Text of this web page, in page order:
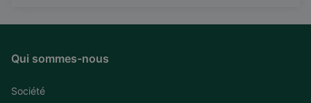
Qui sommes-nous
Société